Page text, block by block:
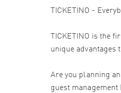
TICKETINO -
TICKETINO is the
unique advantages
Are you planning
guest